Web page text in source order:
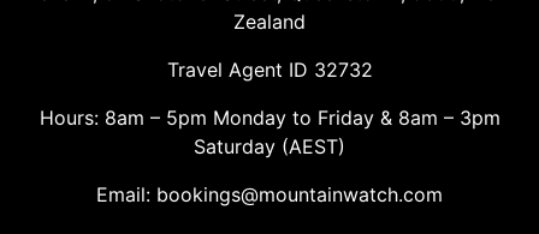
Zealand
Travel Agent ID 32732
Hours: 8am – 5pm Monday to Friday & 8am – 3pm
Saturday (AEST)
Email: bookings@mountainwatch.com